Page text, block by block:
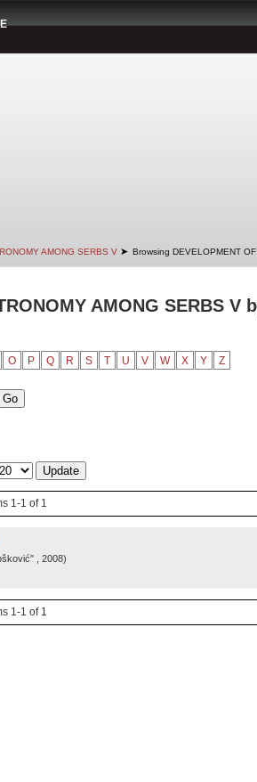
AMONG SERBS V ➤ Browsing DEVELOPMENT
AMONG SERBS V
O P Q R S T U V W X Y Z
1-1 of 1
, 2008)
1-1 of 1